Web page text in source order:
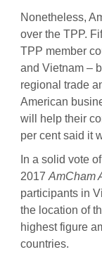
Nonetheless,
over the TPP.
TPP member
and Vietnam –
regional trade
American
will help their
per cent said it
In a solid vote
2017 AmCham
participants in
the location of
highest figure
countries.